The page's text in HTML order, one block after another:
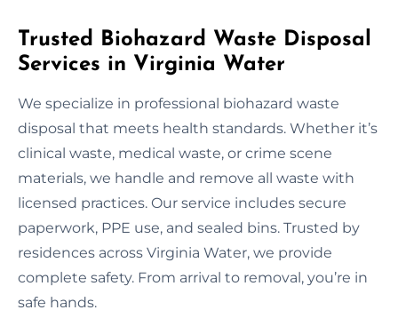
Trusted Biohazard Waste Disposal
Services in Virginia Water
We specialize in professional biohazard waste
disposal that meets health standards. Whether it’s
clinical waste, medical waste, or crime scene
materials, we handle and remove all waste with
licensed practices. Our service includes secure
paperwork, PPE use, and sealed bins. Trusted by
residences across Virginia Water, we provide
complete safety. From arrival to removal, you’re in
safe hands.